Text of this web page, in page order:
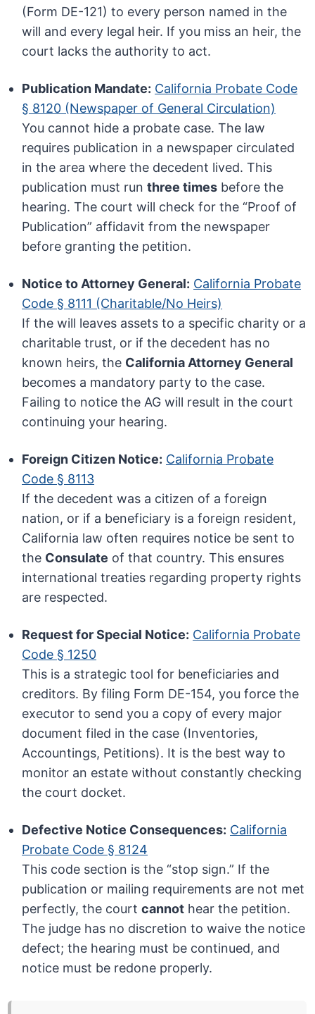
(Form DE-121) to every person named in the
will and every legal heir. If you miss an heir, the
court lacks the authority to act.
Publication Mandate: California Probate Code
§ 8120 (Newspaper of General Circulation)
You cannot hide a probate case. The law
requires publication in a newspaper circulated
in the area where the decedent lived. This
publication must runthree times before the
hearing. The court will check for the “Proof of
Publication” affidavit from the newspaper
before granting the petition.
Notice to Attorney General: California Probate
Code § 8111 (Charitable/No Heirs)
If the will leaves assets to a specific charity or a
charitable trust, or if the decedent has no
known heirs, the California Attorney General
becomes a mandatory party to the case.
Failing to notice the AG will result in the court
continuing your hearing.
Foreign Citizen Notice: California Probate
Code § 8113
If the decedent was a citizen of a foreign
nation, or if a beneficiary is a foreign resident,
California law often requires notice be sent to
the Consulate of that country. This ensures
international treaties regarding property rights
are respected.
Request for Special Notice: California Probate
Code § 1250
This is a strategic tool for beneficiaries and
creditors. By filing Form DE-154, you force the
executor to send you a copy of every major
document filed in the case (Inventories,
Accountings, Petitions). It is the best way to
monitor an estate without constantly checking
the court docket.
Defective Notice Consequences: California
Probate Code § 8124
This code section is the “stop sign.” If the
publication or mailing requirements are not met
perfectly, the courtcannot hear the petition.
The judge has no discretion to waive the notice
defect; the hearing must be continued, and
notice must be redone properly.